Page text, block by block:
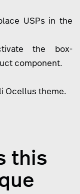
USPs in the
the box-
component.
Ocellus theme.
this